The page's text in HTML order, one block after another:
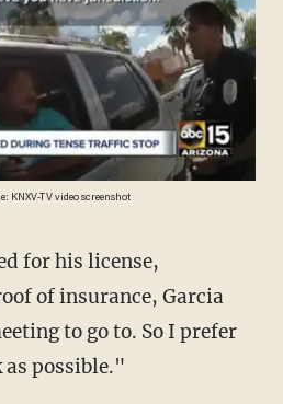
KNXV-TV video screenshot
of insurance, Garcia
to go to. So I prefer
as possible."